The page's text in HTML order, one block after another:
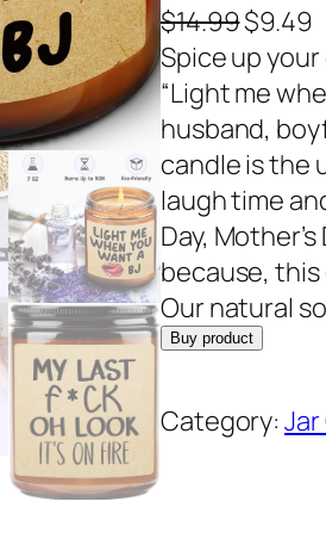
$14.99O
r
i
g
i
n
a
l
p
r
c
$9.49C
u
r
r
e
n
t
p
r
e
Spice up
“Light me
husband,
candle is the
laugh time
Day,
because, this
Our natural
Buy product
Category: